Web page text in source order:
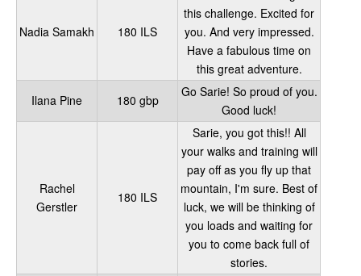
Nadia Samakh 180 ILS
this challenge. Excited for
you. And very impressed.
Have a fabulous time on
this great adventure.
Ilana Pine
180 gbp
Go Sarie! So proud of you.
Good luck!
Rachel
Gerstler
180 ILS
Sarie, you got this!! All
your walks and training will
pay off as you fly up that
mountain, I'm sure. Best of
luck, we will be thinking of
you loads and waiting for
you to come back full of
stories.